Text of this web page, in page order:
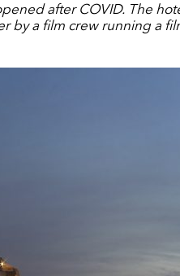
after COVID. The
by a film crew running a